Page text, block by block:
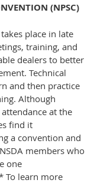
(NPSC)
place in late
training, and
dealers to better
Technical
and then practice
Although
at the
find it
a convention and
members who
one
To learn more